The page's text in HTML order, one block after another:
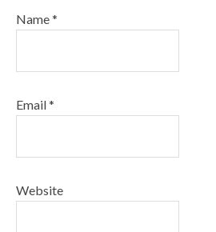
Name*
Email*
Website